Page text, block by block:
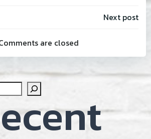
PostNext post
are closed